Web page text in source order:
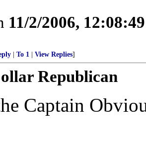
11/2/2006,
To 1 View Replies]
Republican
Captain